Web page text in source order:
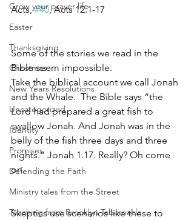
Grow your prayer life
Easter
Thanksgiving
Christmas
New Years Resolutions
Uncategorized
Identity
Promises
Defending the Faith
Ministry tales from the Street
Teaching from Brooklyn Tabernacle
Acts, #40, Acts 12.1-17
Some of the stories we read in the
Bible seem impossible.
Take the biblical account we call Jonah
and the Whale.  The Bible says “the
Lord had prepared a great fish to
swallow Jonah. And Jonah was in the
belly of the fish three days and three
nights.” Jonah 1.17. Really? Oh come
on.
Skeptics use scenarios like these to